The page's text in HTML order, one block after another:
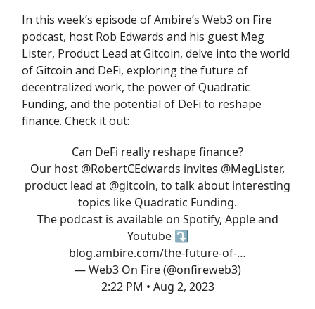
In this week’s episode of Ambire’s Web3 on Fire
podcast, host Rob Edwards and his guest Meg
Lister, Product Lead at Gitcoin, delve into the world
of Gitcoin and DeFi, exploring the future of
decentralized work, the power of Quadratic
Funding, and the potential of DeFi to reshape
finance. Check it out:
Can DeFi really reshape finance?
Our host @RobertCEdwards invites @MegLister,
product lead at @gitcoin, to talk about interesting
topics like Quadratic Funding.
The podcast is available on Spotify, Apple and
Youtube ⤵️
blog.ambire.com/the-future-of-…
— Web3 On Fire (@onfireweb3)
2:22 PM • Aug 2, 2023